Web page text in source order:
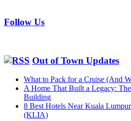
Follow Us
Out of Town Updates
What to Pack for a Cruise (And
A Home That Built a Legacy:
Building
8 Best Hotels Near Kuala
(KLIA)